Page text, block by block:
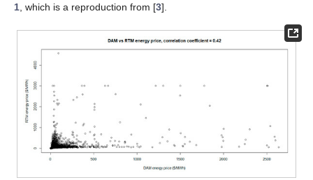
1 , which is a reproduction from [3].